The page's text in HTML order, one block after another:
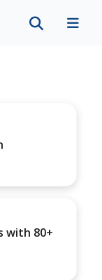
with 80+